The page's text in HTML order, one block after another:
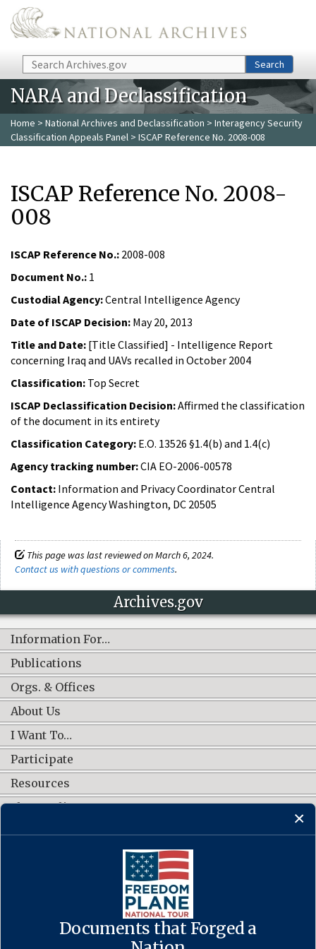
Skip to main content
Search Search
NARA and Declassification
Home > National Archives and Declassification > Interagency Security
Classification Appeals Panel > ISCAP Reference No. 2008-008
ISCAP Reference No. 2008-
008
ISCAP Reference No.: 2008-008
Document No.: 1
Custodial Agency:Central Intelligence Agency
Date of ISCAP Decision: May 20, 2013
Title and Date: [Title Classified] - Intelligence Report
concerning Iraq and UAVs recalled in October 2004
Classification: Top Secret
ISCAP Declassification Decision:Affirmed the classification
of the document in its entirety
Classification Category: E.O. 13526 §1.4(b) and 1.4(c)
Agency tracking number:CIA EO-2006-00578
Contact: Information and Privacy Coordinator Central
Intelligence Agency Washington, DC 20505
This page was last reviewed on March 6, 2024.
Contact us with questions or comments.
Documents that Forged a
Archives.gov
Information For…
Publications
Orgs. & Offices
About Us
I Want To…
Participate
Resources
Shop Online
CONNECT WITH US
·Accessibility·Privacy Policy ·Freedom of Information
No FEAR Act·USA.gov